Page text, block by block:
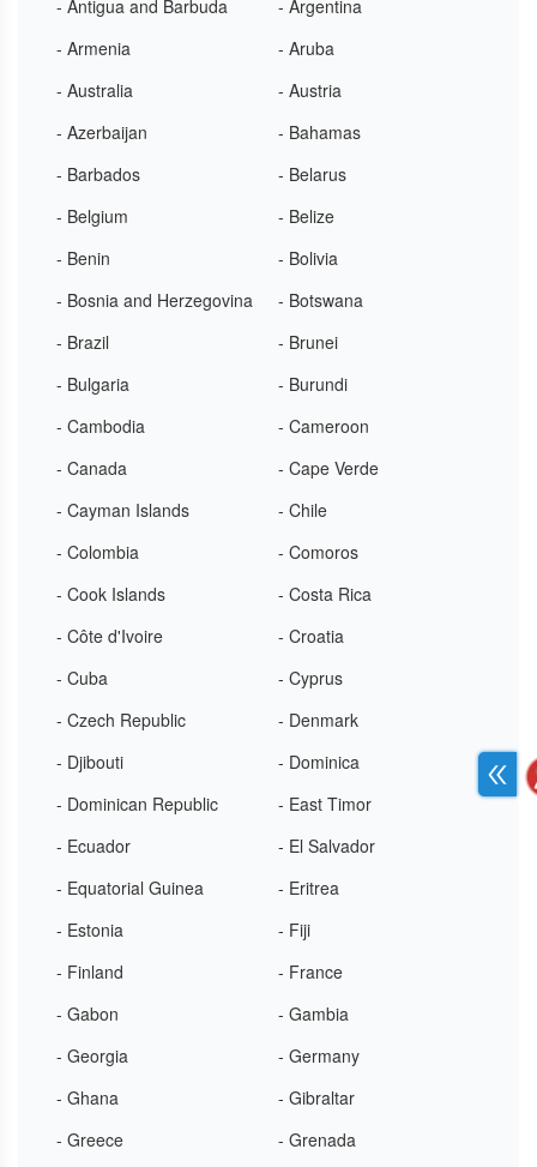
- Antigua and Barbuda
- Argentina
- Armenia
- Aruba
- Australia
- Austria
- Azerbaijan
- Bahamas
- Barbados
- Belarus
- Belgium
- Belize
- Benin
- Bolivia
- Bosnia and Herzegovina
- Botswana
- Brazil
- Brunei
- Bulgaria
- Burundi
- Cambodia
- Cameroon
- Canada
- Cape Verde
- Cayman Islands
- Chile
- Colombia
- Comoros
- Cook Islands
- Costa Rica
- Côte d'Ivoire
- Croatia
- Cuba
- Cyprus
- Czech Republic
- Denmark
- Djibouti
- Dominica
- Dominican Republic
- East Timor
- Ecuador
- El Salvador
- Equatorial Guinea
- Eritrea
- Estonia
- Fiji
- Finland
- France
- Gabon
- Gambia
- Georgia
- Germany
- Ghana
- Gibraltar
- Greece
- Grenada